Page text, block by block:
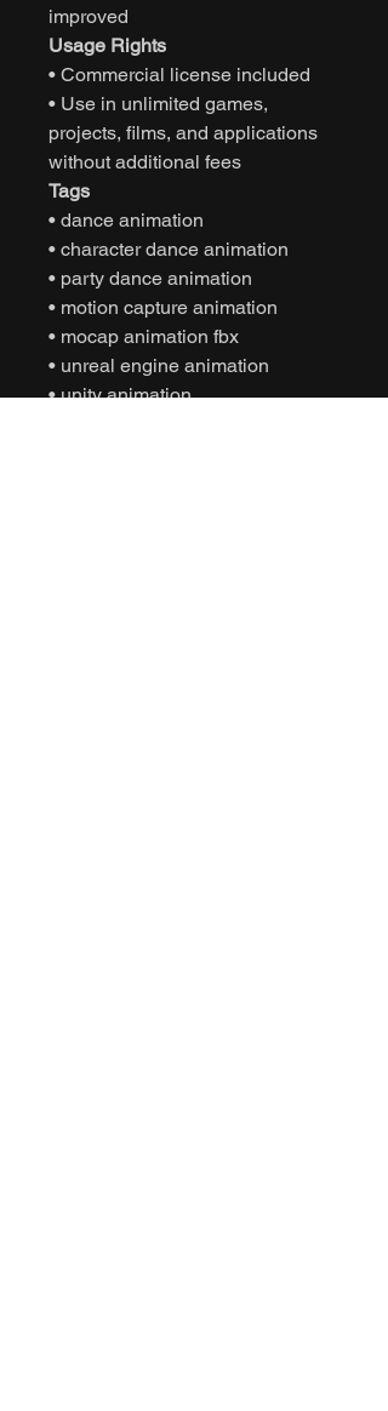
improved
Usage Rights
• Commercial license included
• Use in unlimited games,
projects, films, and applications
without additional fees
Tags
• dance animation
• character dance animation
• party dance animation
• motion capture animation
• mocap animation fbx
• unreal engine animation
• unity animation